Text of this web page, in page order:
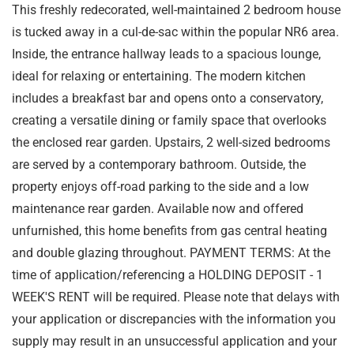
This freshly redecorated, well-maintained 2 bedroom house
is tucked away in a cul-de-sac within the popular NR6 area.
Inside, the entrance hallway leads to a spacious lounge,
ideal for relaxing or entertaining. The modern kitchen
includes a breakfast bar and opens onto a conservatory,
creating a versatile dining or family space that overlooks
the enclosed rear garden. Upstairs, 2 well-sized bedrooms
are served by a contemporary bathroom. Outside, the
property enjoys off-road parking to the side and a low
maintenance rear garden. Available now and offered
unfurnished, this home benefits from gas central heating
and double glazing throughout. PAYMENT TERMS: At the
time of application/referencing a HOLDING DEPOSIT - 1
WEEK'S RENT will be required. Please note that delays with
your application or discrepancies with the information you
supply may result in an unsuccessful application and your